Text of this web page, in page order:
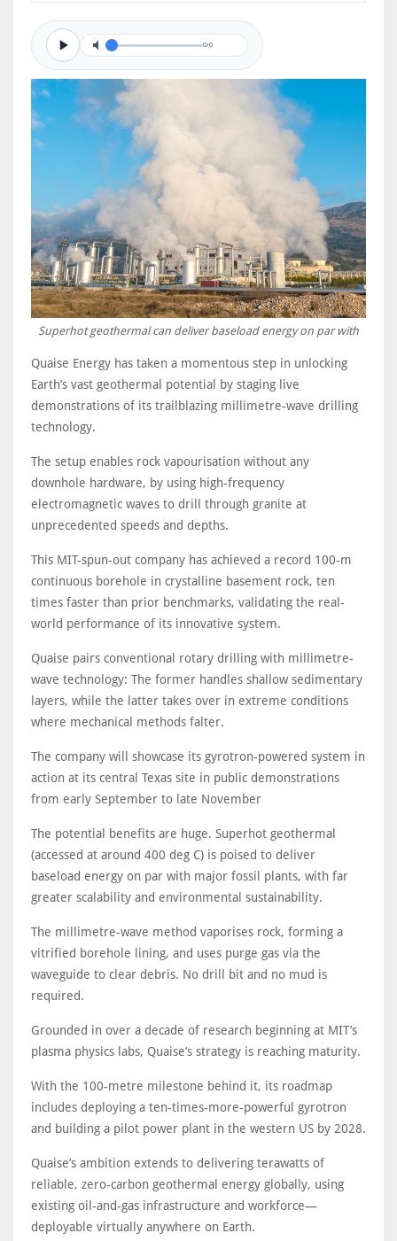
0/0
Superhot geothermal can deliver baseload energy on par with
Quaise Energy has taken a momentous step in unlocking
Earth’s vast geothermal potential by staging live
demonstrations of its trailblazing millimetre-wave drilling
technology.
The setup enables rock vapourisation without any
downhole hardware, by using high-frequency
electromagnetic waves to drill through granite at
unprecedented speeds and depths.
This MIT-spun-out company has achieved a record 100-m
continuous borehole in crystalline basement rock, ten
times faster than prior benchmarks, validating the real-
world performance of its innovative system.
Quaise pairs conventional rotary drilling with millimetre-
wave technology: The former handles shallow sedimentary
layers, while the latter takes over in extreme conditions
where mechanical methods falter.
The company will showcase its gyrotron-powered system in
action at its central Texas site in public demonstrations
from early September to late November
The potential benefits are huge. Superhot geothermal
(accessed at around 400 deg C) is poised to deliver
baseload energy on par with major fossil plants, with far
greater scalability and environmental sustainability.
The millimetre-wave method vaporises rock, forming a
vitrified borehole lining, and uses purge gas via the
waveguide to clear debris. No drill bit and no mud is
required.
Grounded in over a decade of research beginning at MIT’s
plasma physics labs, Quaise’s strategy is reaching maturity.
With the 100-metre milestone behind it, its roadmap
includes deploying a ten-times-more-powerful gyrotron
and building a pilot power plant in the western US by 2028.
Quaise’s ambition extends to delivering terawatts of
reliable, zero-carbon geothermal energy globally, using
existing oil-and-gas infrastructure and workforce—
deployable virtually anywhere on Earth.